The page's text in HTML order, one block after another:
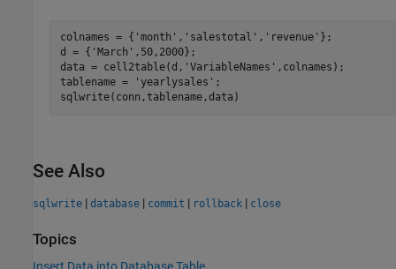
colnames = { 'month' , 'salestotal' , 'revenue' };
d = { 'March' ,50,2000};
data = cell2table(d, 'VariableNames' ,colnames);
tablename =
'yearlysales' ;
sqlwrite(conn,tablename,data)
See Also
sqlwrite | database | commit | rollback | close
Topics